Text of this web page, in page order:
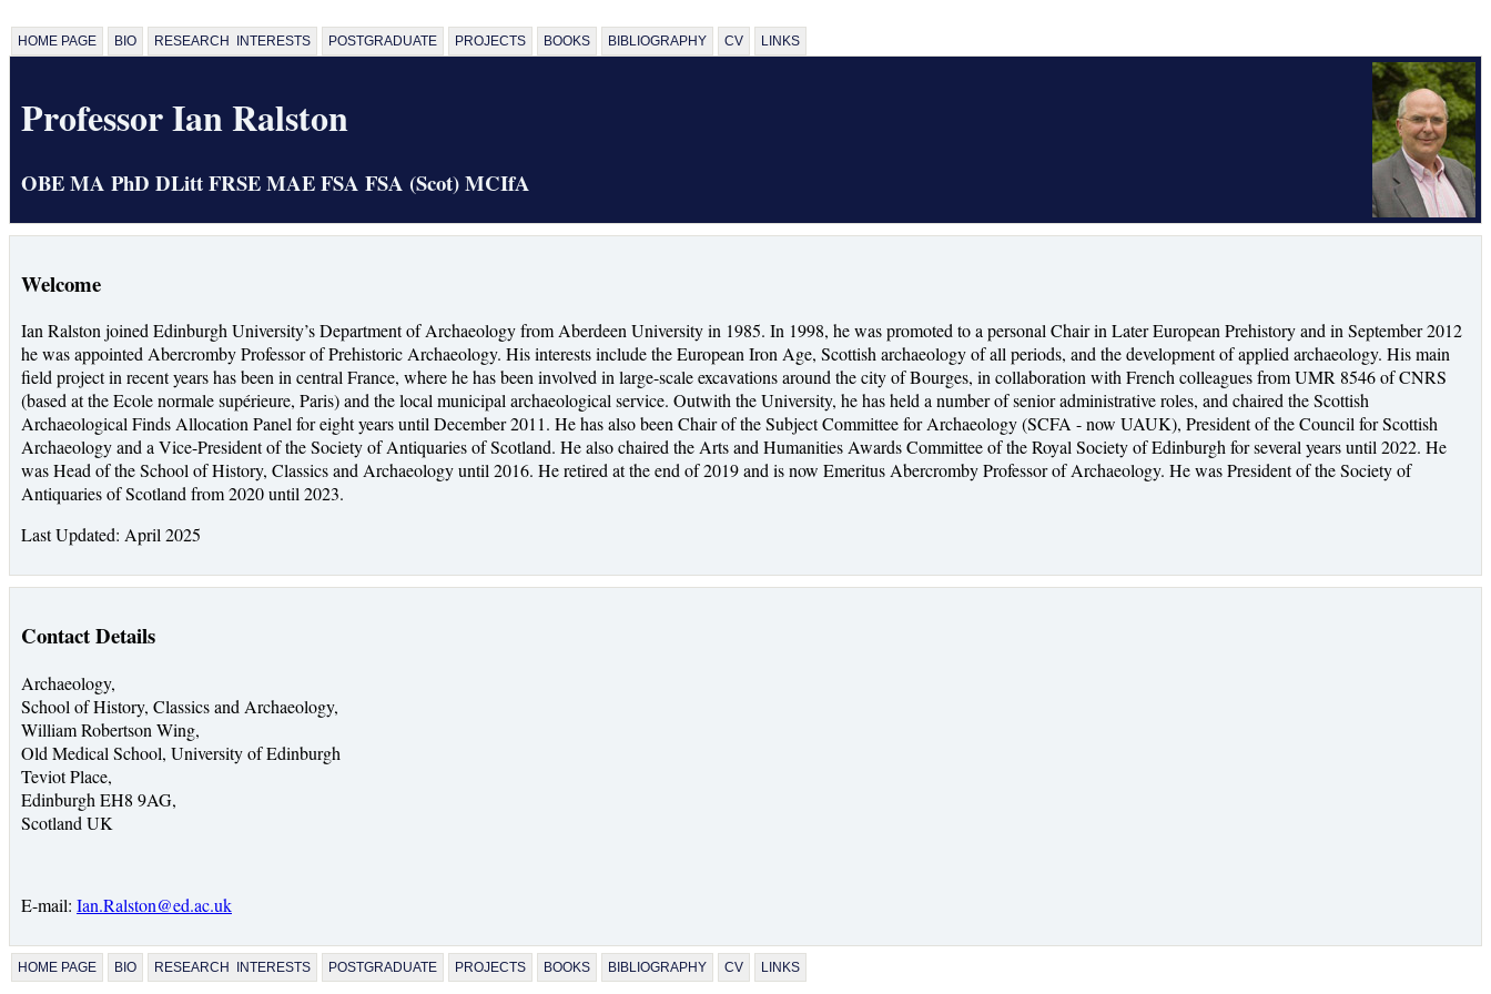
HOME PAGE BIO RESEARCH INTERESTS POSTGRADUATE PROJECTS BOOKS BIBLIOGRAPHY CV LINKS
Professor Ian Ralston
OBE MA PhD DLitt FRSE MAE FSA FSA (Scot) MCIfA
Welcome
Ian Ralston joined Edinburgh University’s Department of Archaeology from Aberdeen University in 1985. In 1998, he was promoted to a personal Chair in Later European Prehistory and in September 2012
he was appointed Abercromby Professor of Prehistoric Archaeology. His interests include the European Iron Age, Scottish archaeology of all periods, and the development of applied archaeology. His main
field project in recent years has been in central France, where he has been involved in large-scale excavations around the city of Bourges, in collaboration with French colleagues from UMR 8546 of CNRS
(based at the Ecole normale supérieure, Paris) and the local municipal archaeological service. Outwith the University, he has held a number of senior administrative roles, and chaired the Scottish
Archaeological Finds Allocation Panel for eight years until December 2011. He has also been Chair of the Subject Committee for Archaeology (SCFA - now UAUK), President of the Council for Scottish
Archaeology and a Vice-President of the Society of Antiquaries of Scotland. He also chaired the Arts and Humanities Awards Committee of the Royal Society of Edinburgh for several years until 2022. He
was Head of the School of History, Classics and Archaeology until 2016. He retired at the end of 2019 and is now Emeritus Abercromby Professor of Archaeology. He was President of the Society of
Antiquaries of Scotland from 2020 until 2023.
Last Updated: April 2025
Contact Details
Archaeology,
School of History, Classics and Archaeology,
William Robertson Wing,
Old Medical School, University of Edinburgh
Teviot Place,
Edinburgh EH8 9AG,
Scotland UK
E-mail: Ian.Ralston@ed.ac.uk
HOME PAGE BIO RESEARCH INTERESTS POSTGRADUATE PROJECTS BOOKS BIBLIOGRAPHY CV LINKS